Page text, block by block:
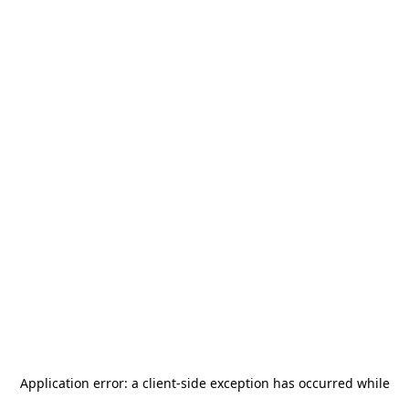
Application error: a client-side exception has occurred while